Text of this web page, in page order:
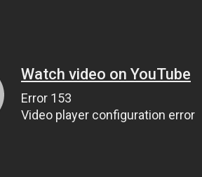
Watch video on YouTube
Error 153
Video player configuration error